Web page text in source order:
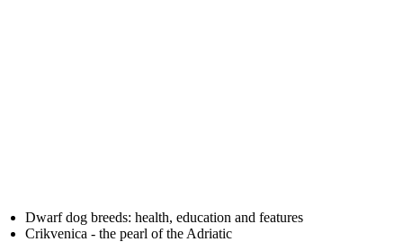
Dwarf dog breeds: health, education and features
Crikvenica - the pearl of the Adriatic